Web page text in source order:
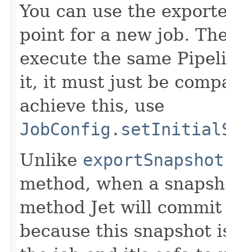
You can use the
point for a new job.
execute the same
it, it must just be
achieve this, use
Unlike
method, when a
method Jet will
because this snapshot